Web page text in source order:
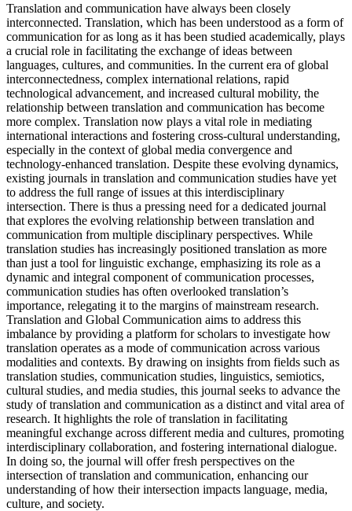
Translation and communication have always been closely
interconnected. Translation, which has been understood as a form of
communication for as long as it has been studied academically, plays
a crucial role in facilitating the exchange of ideas between
languages, cultures, and communities. In the current era of global
interconnectedness, complex international relations, rapid
technological advancement, and increased cultural mobility, the
relationship between translation and communication has become
more complex. Translation now plays a vital role in mediating
international interactions and fostering cross-cultural understanding,
especially in the context of global media convergence and
technology-enhanced translation. Despite these evolving dynamics,
existing journals in translation and communication studies have yet
to address the full range of issues at this interdisciplinary
intersection. There is thus a pressing need for a dedicated journal
that explores the evolving relationship between translation and
communication from multiple disciplinary perspectives. While
translation studies has increasingly positioned translation as more
than just a tool for linguistic exchange, emphasizing its role as a
dynamic and integral component of communication processes,
communication studies has often overlooked translation’s
importance, relegating it to the margins of mainstream research.
Translation and Global Communication aims to address this
imbalance by providing a platform for scholars to investigate how
translation operates as a mode of communication across various
modalities and contexts. By drawing on insights from fields such as
translation studies, communication studies, linguistics, semiotics,
cultural studies, and media studies, this journal seeks to advance the
study of translation and communication as a distinct and vital area of
research. It highlights the role of translation in facilitating
meaningful exchange across different media and cultures, promoting
interdisciplinary collaboration, and fostering international dialogue.
In doing so, the journal will offer fresh perspectives on the
intersection of translation and communication, enhancing our
understanding of how their intersection impacts language, media,
culture, and society.